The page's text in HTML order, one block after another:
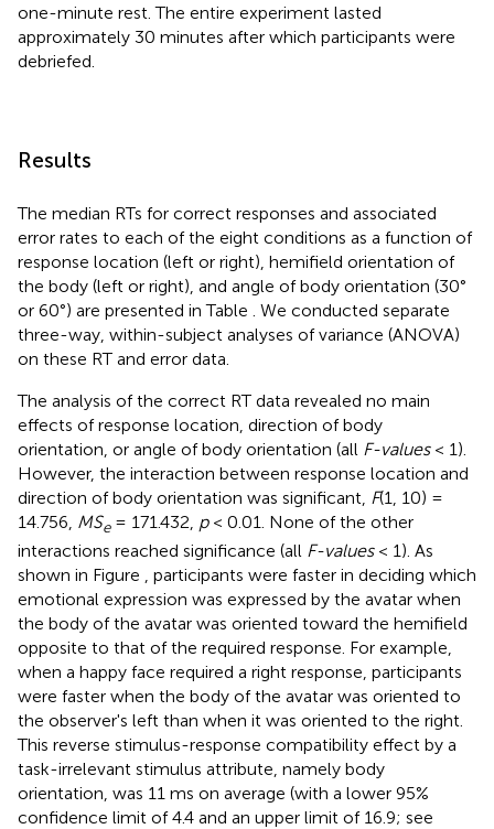
one-minute rest. The entire experiment lasted
approximately 30 minutes after which participants were
debriefed.
Results
The median RTs for correct responses and associated
error rates to each of the eight conditions as a function of
response location (left or right), hemifield orientation of
the body (left or right), and angle of body orientation (30°
or 60°) are presented in Table
. We conducted separate
three-way, within-subject analyses of variance (ANOVA)
on these RT and error data.
The analysis of the correct RT data revealed no main
effects of response location, direction of body
orientation, or angle of body orientation (all F-values< 1).
However, the interaction between response location and
direction of body orientation was significant, F(1, 10) =
14.756, MSe= 171.432, p< 0.01. None of the other
interactions reached significance (all F-values< 1). As
shown in Figure
, participants were faster in deciding which
emotional expression was expressed by the avatar when
the body of the avatar was oriented toward the hemifield
opposite to that of the required response. For example,
when a happy face required a right response, participants
were faster when the body of the avatar was oriented to
the observer's left than when it was oriented to the right.
This reverse stimulus-response compatibility effect by a
task-irrelevant stimulus attribute, namely body
orientation, was 11 ms on average (with a lower 95%
confidence limit of 4.4 and an upper limit of 16.9; see